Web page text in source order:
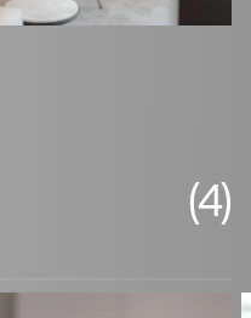
(4)